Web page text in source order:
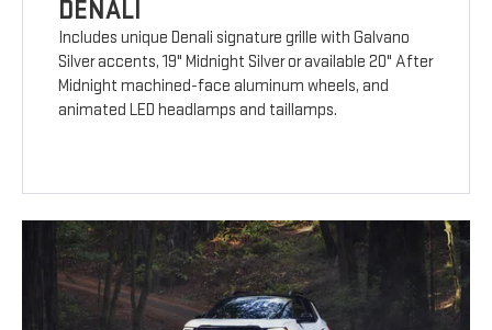
DENALI
Includes unique Denali signature grille with Galvano
Silver accents, 19" Midnight Silver or available 20" After
Midnight machined-face aluminum wheels, and
animated LED headlamps and taillamps.